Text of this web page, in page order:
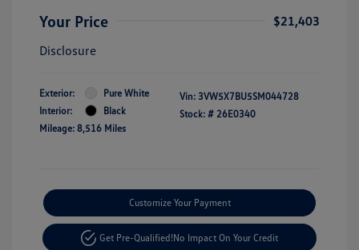
Your Price
$21,403
Disclosure
Exterior:
Pure White
Interior:
Black
Mileage: 8,516 Miles
Vin: 3VW5X7BU5SM044728
Stock: # 26E0340
Customize Your Payment
Get Pre-Qualified!No Impact On Your Credit